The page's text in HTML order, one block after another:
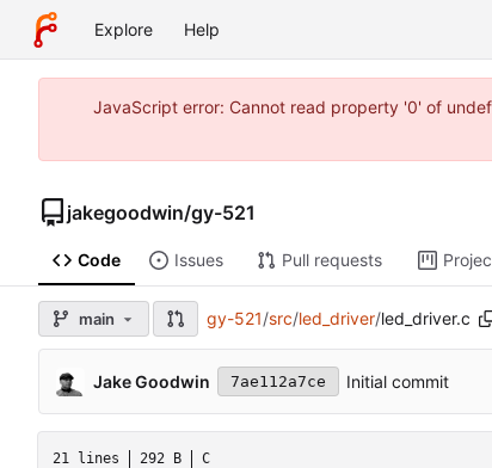
Explore Help
JavaScript error: Cannot read property '0' of
jakegoodwin/gy-521
Code Issues Pull requests
main gy-521/src/led_driver/led_driver.c
Jake Goodwin 7ae112a7ce Initial commit
21 lines 292 B C